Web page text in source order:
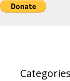
Categories